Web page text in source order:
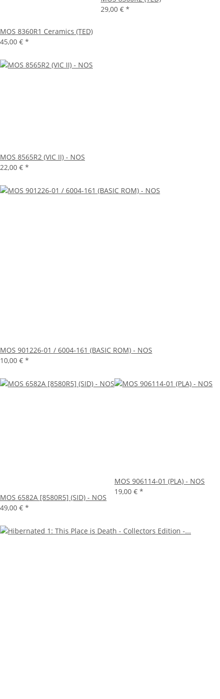
MOS 8360R1 Ceramics (TED)
45,00 € *
29,00 € *
MOS 8565R2 (VIC II) - NOS
22,00 € *
MOS 901226-01 / 6004-161 (BASIC ROM) - NOS
10,00 € *
MOS 6582A [8580R5] (SID) - NOS
49,00 € *
MOS 906114-01 (PLA) - NOS
19,00 € *